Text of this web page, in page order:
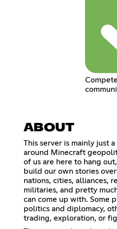
ABOUT
This server is mainly just
around Minecraft
of us are here to hang
build our own stories
nations, cities, alliances,
militaries, and pretty
can come up with. Some
politics and diplomacy,
trading, exploration, or